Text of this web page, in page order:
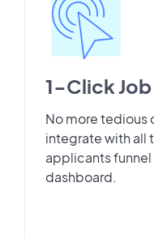
1-Click
No more tedious
integrate with all
applicants
dashboard.